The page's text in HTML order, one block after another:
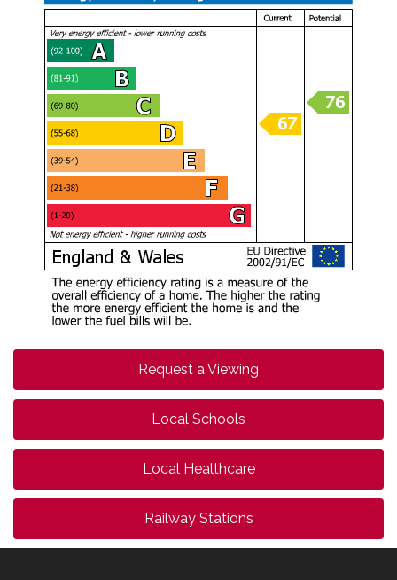
Request a Viewing
Local Schools
Local Healthcare
Railway Stations